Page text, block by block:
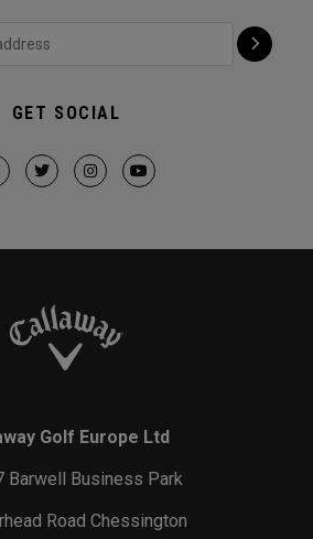
GET SOCIAL
Golf Europe Ltd
Barwell Business Park
Road Chessington